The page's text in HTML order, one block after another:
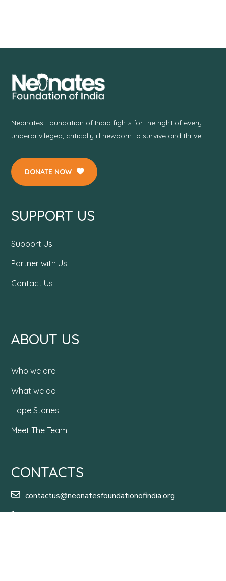
Neonates Foundation of India fights for the right of every
underprivileged, critically ill newborn to survive and thrive.
DONATE NOW
SUPPORT US
Support Us
Partner with Us
Contact Us
ABOUT US
Who we are
What we do
Hope Stories
Meet The Team
CONTACTS
contactus@neonatesfoundationofindia.org